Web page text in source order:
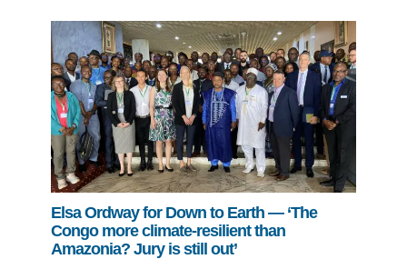
Elsa Ordway for Down to Earth — ‘The
Congo more climate-resilient than
Amazonia? Jury is still out’